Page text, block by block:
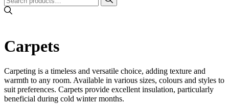
Carpets
Carpeting is a timeless and versatile choice, adding texture and
warmth to any room. Available in various sizes, colours and styles to
suit preferences. Carpets provide excellent insulation, particularly
beneficial during cold winter months.